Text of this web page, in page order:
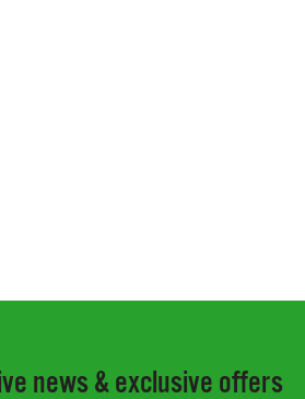
news & exclusive offers